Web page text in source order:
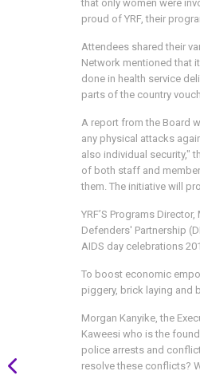
that only women were
proud of YRF, their
Attendees shared their
Network mentioned that
done in health service
parts of the country
A report from the Board
any physical attacks
also individual security,"
of both staff and
them. The initiative will
YRF’S Programs
Defenders' Partnership
AIDS day celebrations
To boost economic
piggery, brick laying and
Morgan Kanyike, the
Kaweesi who is the
police arrests and
resolve these conflicts?